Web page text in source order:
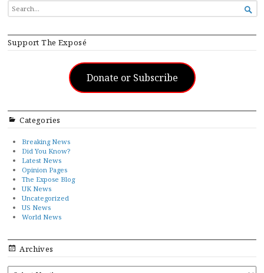
SEARCH
FOR...

Support The Exposé
Donate or Subscribe
Categories
Breaking News
Did You Know?
Latest News
Opinion Pages
The Expose Blog
UK News
Uncategorized
US News
World News
Archives